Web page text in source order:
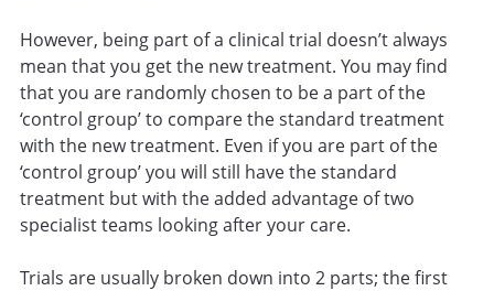
However, being part of a clinical trial doesn’t always
mean that you get the new treatment. You may find
that you are randomly chosen to be a part of the
‘control group’ to compare the standard treatment
with the new treatment. Even if you are part of the
‘control group’ you will still have the standard
treatment but with the added advantage of two
specialist teams looking after your care.
Trials are usually broken down into 2 parts; the first